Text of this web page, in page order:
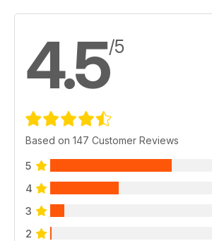
4.5/5
Based on 147 Customer Reviews
5
4
3
2